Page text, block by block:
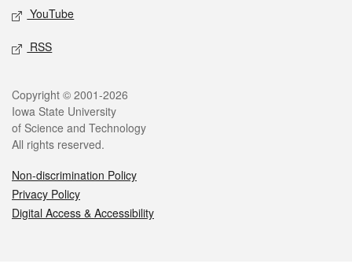
YouTube
RSS
Legal
Copyright © 2001-2026
Iowa State University
of Science and Technology
All rights reserved.
Non-discrimination Policy
Privacy Policy
Digital Access & Accessibility